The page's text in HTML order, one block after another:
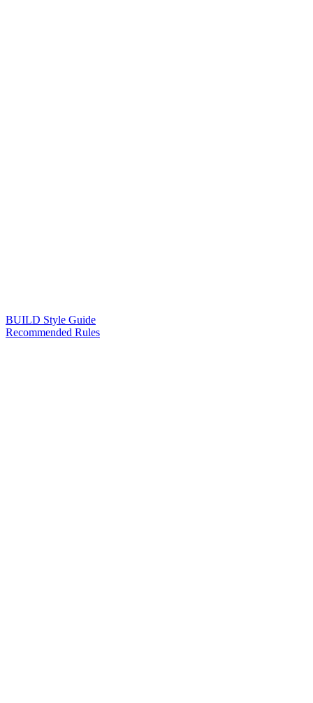
BUILD Style Guide
Recommended Rules